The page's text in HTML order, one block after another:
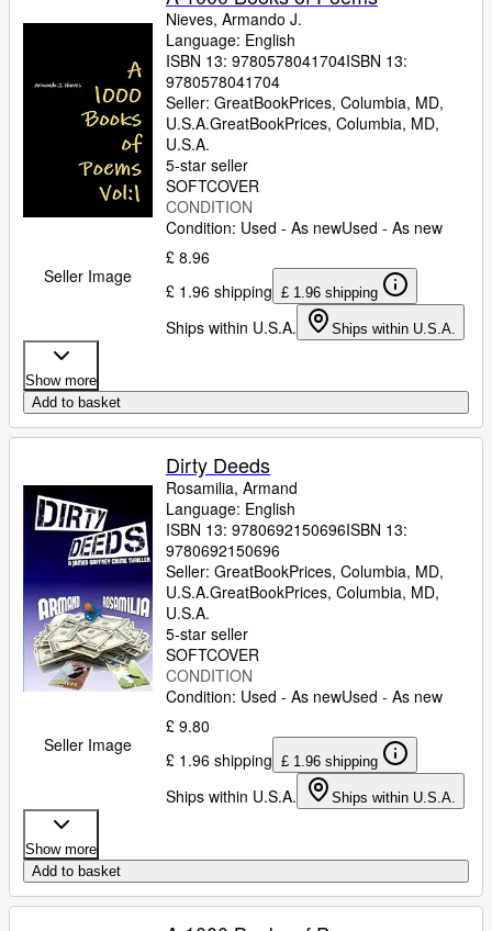
Seller Image
Nieves, Armando J.
Language: English
ISBN 13: 9780578041704ISBN 13:
9780578041704
Seller: GreatBookPrices, Columbia, MD,
U.S.A.GreatBookPrices, Columbia, MD,
U.S.A.
5-star seller
SOFTCOVER
CONDITION
Condition: Used - As newUsed - As new
£ 8.96
£ 1.96 shipping £ 1.96 shipping
Ships within U.S.A. Ships within U.S.A.
Show more
Add to basket
Seller Image
Dirty Deeds
Rosamilia, Armand
Language: English
ISBN 13: 9780692150696ISBN 13:
9780692150696
Seller: GreatBookPrices, Columbia, MD,
U.S.A.GreatBookPrices, Columbia, MD,
U.S.A.
5-star seller
SOFTCOVER
CONDITION
Condition: Used - As newUsed - As new
£ 9.80
£ 1.96 shipping £ 1.96 shipping
Ships within U.S.A. Ships within U.S.A.
Show more
Add to basket